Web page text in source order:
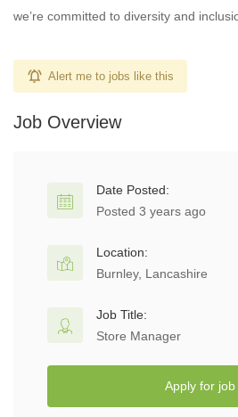
we’re committed to diversity and
Alert me to jobs like this
Job Overview
Date Posted:
Posted 3 years ago
Location:
Burnley, Lancashire
Job Title:
Store Manager
Apply for job